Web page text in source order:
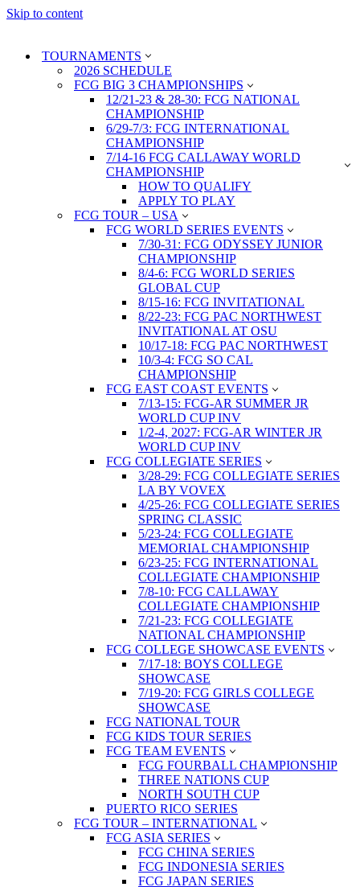
Skip to content
TOURNAMENTS
2026 SCHEDULE
FCG BIG 3 CHAMPIONSHIPS
12/21-23 & 28-30: FCG NATIONAL
CHAMPIONSHIP
6/29-7/3: FCG INTERNATIONAL
CHAMPIONSHIP
7/14-16 FCG CALLAWAY WORLD
CHAMPIONSHIP
HOW TO QUALIFY
APPLY TO PLAY
FCG TOUR – USA
FCG WORLD SERIES EVENTS
7/30-31: FCG ODYSSEY JUNIOR
CHAMPIONSHIP
8/4-6: FCG WORLD SERIES
GLOBAL CUP
8/15-16: FCG INVITATIONAL
8/22-23: FCG PAC NORTHWEST
INVITATIONAL AT OSU
10/17-18: FCG PAC NORTHWEST
10/3-4: FCG SO CAL
CHAMPIONSHIP
FCG EAST COAST EVENTS
7/13-15: FCG-AR SUMMER JR
WORLD CUP INV
1/2-4, 2027: FCG-AR WINTER JR
WORLD CUP INV
FCG COLLEGIATE SERIES
3/28-29: FCG COLLEGIATE SERIES
LA BY VOVEX
4/25-26: FCG COLLEGIATE SERIES
SPRING CLASSIC
5/23-24: FCG COLLEGIATE
MEMORIAL CHAMPIONSHIP
6/23-25: FCG INTERNATIONAL
COLLEGIATE CHAMPIONSHIP
7/8-10: FCG CALLAWAY
COLLEGIATE CHAMPIONSHIP
7/21-23: FCG COLLEGIATE
NATIONAL CHAMPIONSHIP
FCG COLLEGE SHOWCASE EVENTS
7/17-18: BOYS COLLEGE
SHOWCASE
7/19-20: FCG GIRLS COLLEGE
SHOWCASE
FCG NATIONAL TOUR
FCG KIDS TOUR SERIES
FCG TEAM EVENTS
FCG FOURBALL CHAMPIONSHIP
THREE NATIONS CUP
NORTH SOUTH CUP
PUERTO RICO SERIES
FCG TOUR – INTERNATIONAL
FCG ASIA SERIES
FCG CHINA SERIES
FCG INDONESIA SERIES
FCG JAPAN SERIES